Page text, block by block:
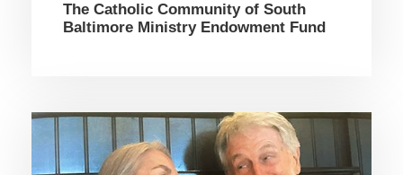
The Catholic Community of South
Baltimore Ministry Endowment Fund